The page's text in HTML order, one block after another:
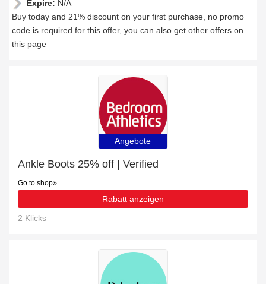
Expire: N/A
Buy today and 21% discount on your first purchase, no promo
code is required for this offer, you can also get other offers on
this page
Angebote
Ankle Boots 25% off | Verified
Go to shop
Rabatt anzeigen
2 Klicks